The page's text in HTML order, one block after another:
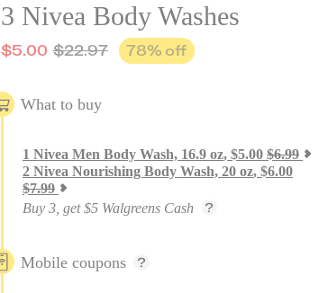
3 Nivea Body Washes
$5.00 $22.97 78% off
What to buy
1 Nivea Men Body Wash, 16.9 oz, $5.00 $6.99
2 Nivea Nourishing Body Wash, 20 oz, $6.00
$7.99
Buy 3, get $5 Walgreens Cash
Mobile coupons